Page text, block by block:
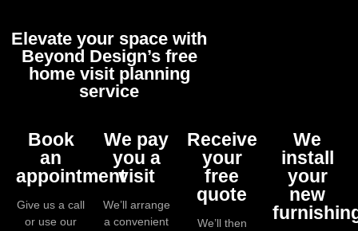
Elevate your space with
Beyond Design’s free
home visit planning
service
Book
an
appointment
Give us a call
or use our
We pay
you a
visit
We’ll arrange
a convenient
Receive
your
free
quote
We’ll then
We
install
your
new